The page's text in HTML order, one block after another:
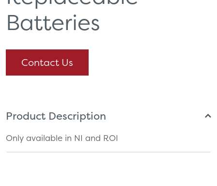
Batteries
Contact Us
Product Description
Only available in NI and ROI